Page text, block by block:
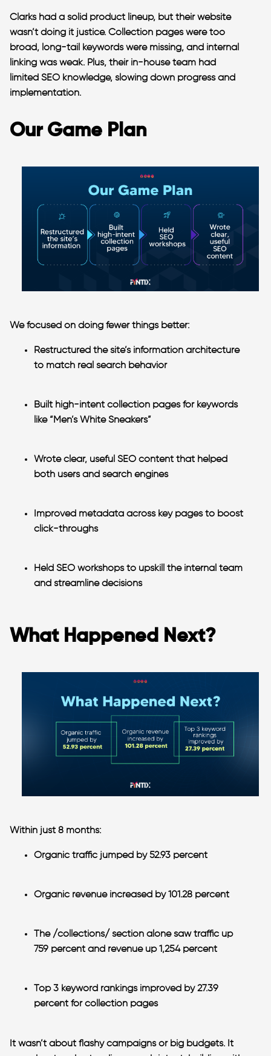
Clarks had a solid product lineup, but their website
wasn’t doing it justice. Collection pages were too
broad, long-tail keywords were missing, and internal
linking was weak. Plus, their in-house team had
limited SEO knowledge, slowing down progress and
implementation.
Our Game Plan
We focused on doing fewer things better:
Restructured the site’s information architecture
to match real search behavior
Built high-intent collection pagesfor keywords
like “Men’s White Sneakers”
Wrote clear, useful SEO content that helped
both users and search engines
Improved metadata across key pages to boost
click-throughs
Held SEO workshopsto upskill the internal team
and streamline decisions
What Happened Next?
Within just 8 months:
Organic traffic jumped by 52.93 percent
Organic revenue increased by 101.28 percent
The /collections/ section alone saw traffic up
759 percent and revenue up 1,254 percent
Top 3 keyword rankings improved by 27.39
percent for collection pages
It wasn’t about flashy campaigns or big budgets. It